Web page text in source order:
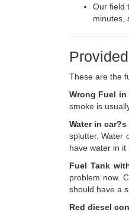
Our field
minutes,
These are the
Wrong Fuel in
smoke is
Water in
splutter. Water
have water in it
Fuel Tank
problem now.
should have a
Red diesel